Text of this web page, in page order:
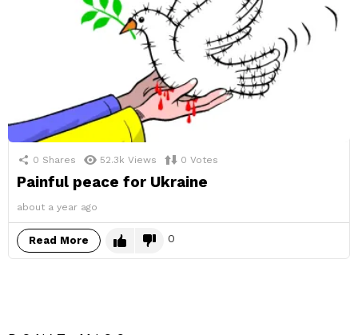
0 Shares 52.3k Views 0 Votes
Painful peace for Ukraine
about a year ago
Read More 0